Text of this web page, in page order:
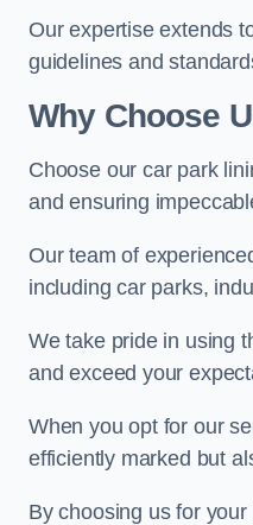
Our expertise extends
guidelines and
Why Choose
Choose our car park
and ensuring
Our team of
including car parks,
We take pride in using
and exceed your
When you opt for our
efficiently marked but
By choosing us for